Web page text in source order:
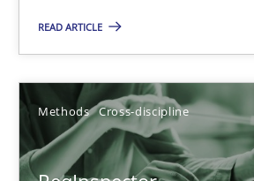
READ ARTICLE
Methods Cross-discipline
09.05.2019